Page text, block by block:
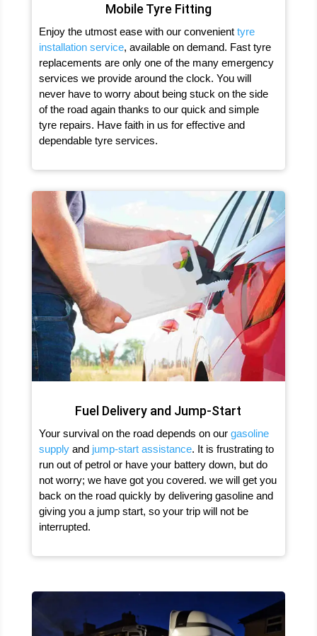
Mobile Tyre Fitting
Enjoy the utmost ease with our convenient tyre
installation service, available on demand. Fast tyre
replacements are only one of the many emergency
services we provide around the clock. You will
never have to worry about being stuck on the side
of the road again thanks to our quick and simple
tyre repairs. Have faith in us for effective and
dependable tyre services.
Fuel Delivery and Jump-Start
Your survival on the road depends on our gasoline
supplyand jump-start assistance. It is frustrating to
run out of petrol or have your battery down, but do
not worry; we have got you covered. we will get you
back on the road quickly by delivering gasoline and
giving you a jump start, so your trip will not be
interrupted.